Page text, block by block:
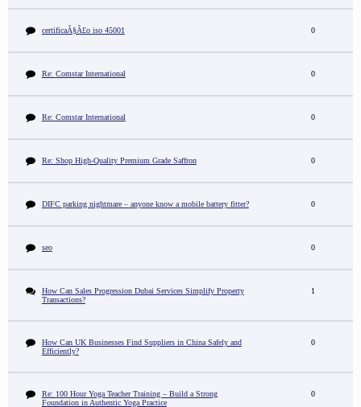
certificaÃ§Ã£o iso 45001 0
Re: Comstar International 0
Re: Comstar International 0
Re: Shop High-Quality Premium Grade Saffron 0
DIFC parking nightmare – anyone know a mobile battery fitter? 0
seo 0
How Can Sales Progression Dubai Services Simplify Property
Transactions?
1
How Can UK Businesses Find Suppliers in China Safely and
Efficiently?
0
Re: 100 Hour Yoga Teacher Training – Build a Strong
Foundation in Authentic Yoga Practice
0